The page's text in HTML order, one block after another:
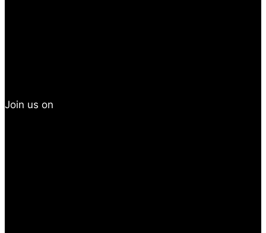
Join us on